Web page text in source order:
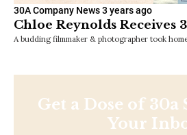
30A Company News3 years ago
Chloe Reynolds Receives
A budding filmmaker & photographer took
Get a Dose of
Your